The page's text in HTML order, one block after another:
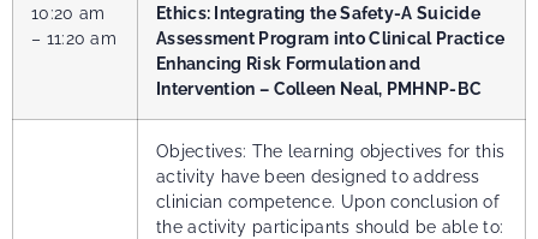
10:20 am
– 11:20 am
Ethics: Integrating the Safety-A Suicide
Assessment Program into Clinical Practice
Enhancing Risk Formulation and
Intervention – Colleen Neal, PMHNP-BC
Objectives: The learning objectives for this
activity have been designed to address
clinician competence. Upon conclusion of
the activity participants should be able to: